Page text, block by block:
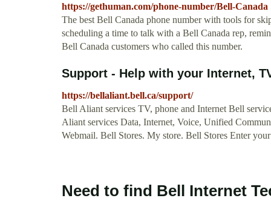
https://gethuman.com/phone-number/Bell-Canada
The best Bell Canada phone number with tools for
scheduling a time to talk with a Bell Canada rep,
Bell Canada customers who called this number.
Support - Help with your Internet,
https://bellaliant.bell.ca/support/
Bell Aliant services TV, phone and Internet Bell
Aliant services Data, Internet, Voice, Unified
Webmail. Bell Stores. My store. Bell Stores Enter your
Need to find Bell Internet